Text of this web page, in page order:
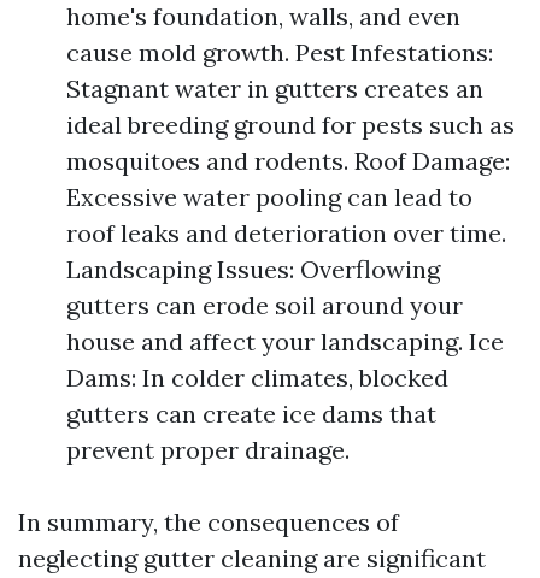
home's foundation, walls, and even
cause mold growth. Pest Infestations:
Stagnant water in gutters creates an
ideal breeding ground for pests such as
mosquitoes and rodents. Roof Damage:
Excessive water pooling can lead to
roof leaks and deterioration over time.
Landscaping Issues: Overflowing
gutters can erode soil around your
house and affect your landscaping. Ice
Dams: In colder climates, blocked
gutters can create ice dams that
prevent proper drainage.
In summary, the consequences of
neglecting gutter cleaning are significant